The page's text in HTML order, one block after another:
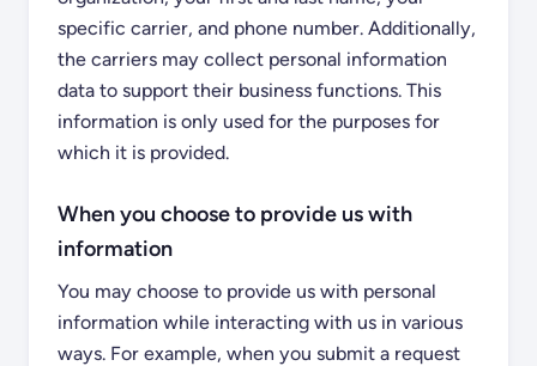
specific carrier, and phone number. Additionally,
the carriers may collect personal information
data to support their business functions. This
information is only used for the purposes for
which it is provided.
When you choose to provide us with
information
You may choose to provide us with personal
information while interacting with us in various
ways. For example, when you submit a request